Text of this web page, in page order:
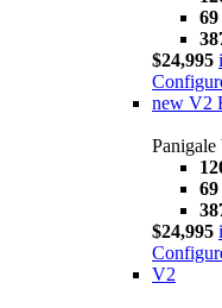
$24,995 i
new V2
$24,995 i
V2